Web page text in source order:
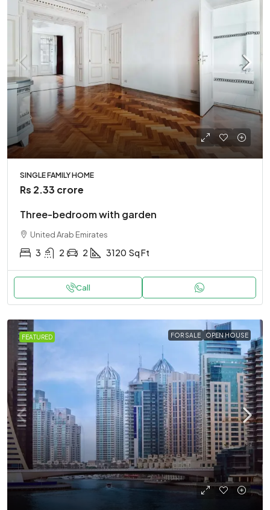
SINGLE FAMILY HOME
Rs 2.33 crore
Three-bedroom with garden
United Arab Emirates
3 2 2 3120 Sq Ft
Call
FEATURED FOR SALE OPEN HOUSE